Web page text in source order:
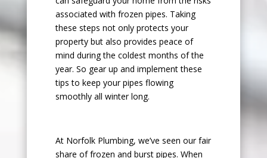
associated with frozen pipes. Taking
these steps not only protects your
property but also provides peace of
mind during the coldest months of the
year. So gear up and implement these
tips to keep your pipes flowing
smoothly all winter long.
At Norfolk Plumbing, we’ve seen our fair
share of frozen and burst pipes. When